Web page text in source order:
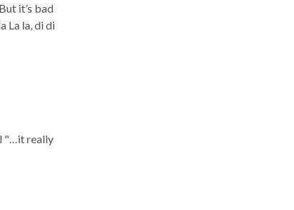
it’s bad
La la, di di
"…it really